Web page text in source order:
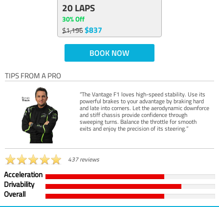
20 LAPS
30% Off
$1,196$837
BOOK NOW
TIPS FROM A PRO
“The Vantage F1 loves high-speed stability. Use its
powerful brakes to your advantage by braking hard
and late into corners. Let the aerodynamic downforce
and stiff chassis provide confidence through
sweeping turns. Balance the throttle for smooth
exits and enjoy the precision of its steering.”
437 reviews
Acceleration
Drivability
Overall